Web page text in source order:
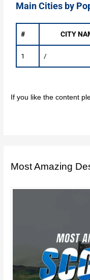
Main Cities by
# CITY
1 /
If you like the content
Most Amazing